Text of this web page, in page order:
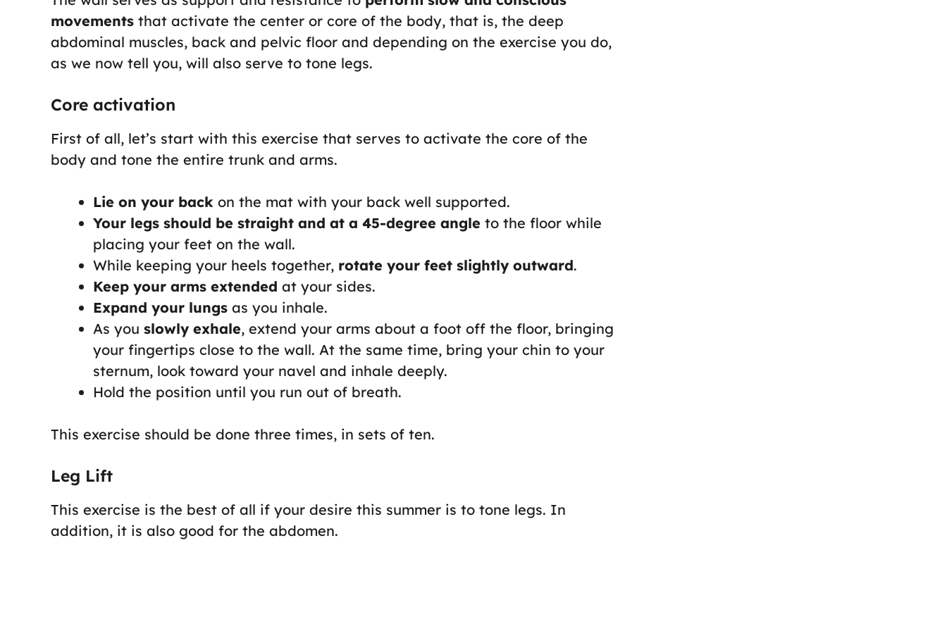
movements that activate the center or core of the body, that is, the deep
abdominal muscles, back and pelvic floor and depending on the exercise you do,
as we now tell you, will also serve to tone legs.
Core activation
First of all, let’s start with this exercise that serves to activate the core of the
body and tone the entire trunk and arms.
Lie on your back on the mat with your back well supported.
Your legs should be straight and at a 45-degree angle to the floor while
placing your feet on the wall.
While keeping your heels together, rotate your feet slightly outward.
Keep your arms extended at your sides.
Expand your lungs as you inhale.
As you slowly exhale, extend your arms about a foot off the floor, bringing
your fingertips close to the wall. At the same time, bring your chin to your
sternum, look toward your navel and inhale deeply.
Hold the position until you run out of breath.
This exercise should be done three times, in sets of ten.
Leg Lift
This exercise is the best of all if your desire this summer is to tone legs. In
addition, it is also good for the abdomen.